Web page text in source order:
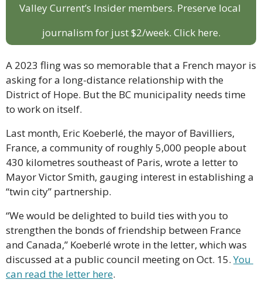
Valley Current’s Insider members. Preserve local
journalism for just $2/week. Click here.
A 2023 fling was so memorable that a French mayor is
asking for a long-distance relationship with the
District of Hope. But the BC municipality needs time
to work on itself.
Last month, Eric Koeberlé, the mayor of Bavilliers,
France, a community of roughly 5,000 people about
430 kilometres southeast of Paris, wrote a letter to
Mayor Victor Smith, gauging interest in establishing a
“twin city” partnership.
“We would be delighted to build ties with you to
strengthen the bonds of friendship between France
and Canada,” Koeberlé wrote in the letter, which was
discussed at a public council meeting on Oct. 15. You
can read the letter here.